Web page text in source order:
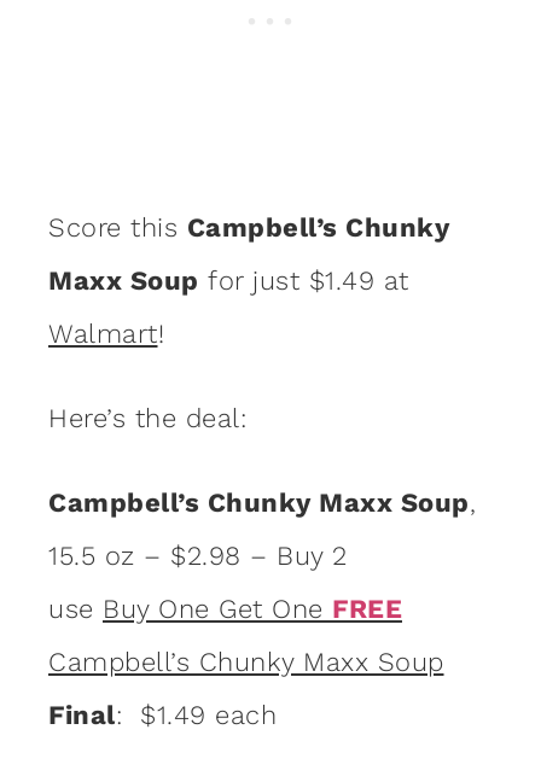
Score this Campbell’s Chunky
Maxx Soup for just $1.49 at
Walmart!
Here’s the deal:
Campbell’s Chunky Maxx Soup,
15.5 oz – $2.98 – Buy 2
use Buy One Get One FREE
Campbell’s Chunky Maxx Soup
Final: $1.49 each